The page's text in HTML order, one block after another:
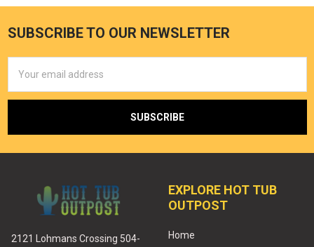
SUBSCRIBE TO OUR NEWSLETTER
Address
2121 Lohmans Crossing 504-
EXPLORE HOT TUB
OUTPOST
Home